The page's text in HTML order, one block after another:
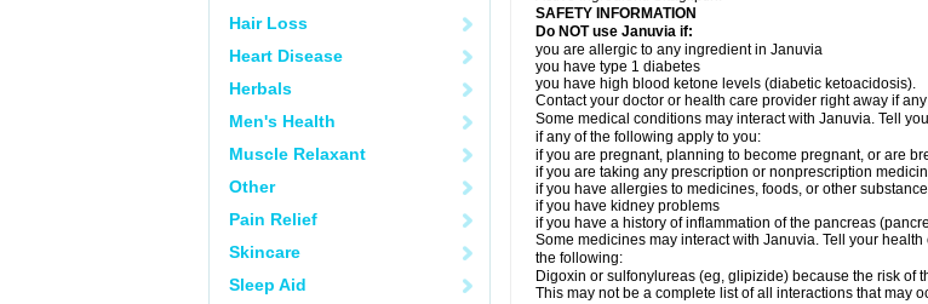
Hair Loss
Heart Disease
Herbals
Men's Health
Muscle Relaxant
Other
Pain Relief
Skincare
Sleep Aid
SAFETY INFORMATION
Do NOT use Januvia if:
you are allergic to any ingredient in Januvia
you have type 1 diabetes
you have high blood ketone levels (diabetic ketoacidosis).
Contact your doctor or health care provider right away if
Some medical conditions may interact with Januvia. Tell
if any of the following apply to you:
if you are pregnant, planning to become pregnant, or are
if you are taking any prescription or nonprescription
if you have allergies to medicines, foods, or other
if you have kidney problems
if you have a history of inflammation of the pancreas
Some medicines may interact with Januvia. Tell your
the following:
Digoxin or sulfonylureas (eg, glipizide) because the risk of
This may not be a complete list of all interactions that may